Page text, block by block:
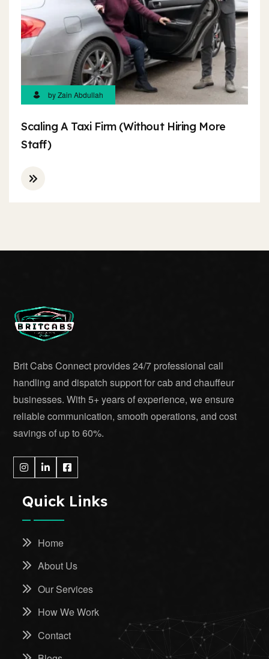
by Zain Abdullah
Scaling A Taxi Firm (Without Hiring More
Staff)
Brit Cabs Connect provides 24/7 professional call
handling and dispatch support for cab and chauffeur
businesses. With 5+ years of experience, we ensure
reliable communication, smooth operations, and cost
savings of up to 60%.
Quick Links
Home
About Us
Our Services
How We Work
Contact